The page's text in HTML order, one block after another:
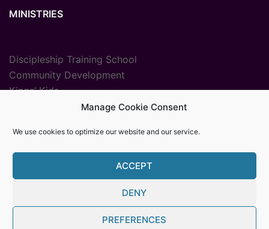
Manage Cookie Consent
We use cookies to optimize our website and our service.
ACCEPT
DENY
PREFERENCES
MINISTRIES
Discipleship Training School
Community Development
Kings’ Kids
Vocational Training